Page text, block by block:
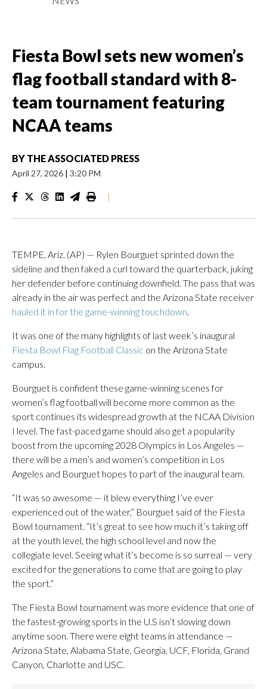
Fiesta Bowl sets new women’s
flag football standard with 8-
team tournament featuring
NCAA teams
BY THE ASSOCIATED PRESS
April 27, 2026 | 3:20 PM
|
TEMPE, Ariz. (AP) — Rylen Bourguet sprinted down the
sideline and then faked a curl toward the quarterback, juking
her defender before continuing downfield. The pass that was
already in the air was perfect and the Arizona State receiver
hauled it in for the game-winning touchdown.
It was one of the many highlights of last week’s inaugural
Fiesta Bowl Flag Football Classic on the Arizona State
campus.
Bourguet is confident these game-winning scenes for
women’s flag football will become more common as the
sport continues its widespread growth at the NCAA Division
I level. The fast-paced game should also get a popularity
boost from the upcoming 2028 Olympics in Los Angeles —
there will be a men’s and women’s competition in Los
Angeles and Bourguet hopes to part of the inaugural team.
“It was so awesome — it blew everything I’ve ever
experienced out of the water,” Bourguet said of the Fiesta
Bowl tournament. “It’s great to see how much it’s taking off
at the youth level, the high school level and now the
collegiate level. Seeing what it’s become is so surreal — very
excited for the generations to come that are going to play
the sport.”
The Fiesta Bowl tournament was more evidence that one of
the fastest-growing sports in the U.S isn’t slowing down
anytime soon. There were eight teams in attendance —
Arizona State, Alabama State, Georgia, UCF, Florida, Grand
Canyon, Charlotte and USC.